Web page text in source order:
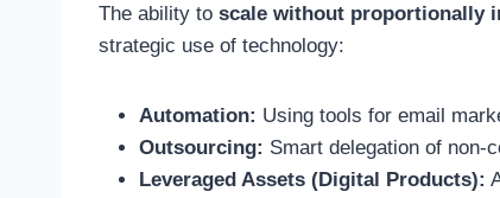
The ability to scale without proportionally
strategic use of technology:
Automation: Using tools for email
Outsourcing: Smart delegation of non-
Leveraged Assets (Digital Products):